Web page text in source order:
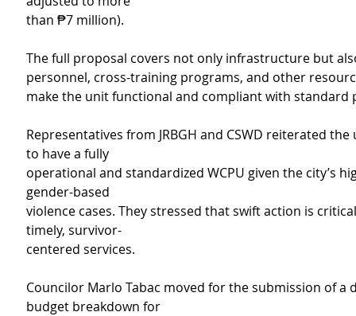
than ₱7 million).
The full proposal covers not only infrastructure but
personnel, cross-training programs, and other
make the unit functional and compliant with standard
Representatives from JRBGH and CSWD reiterated
to have a fully
operational and standardized WCPU given the city’s
gender-based
violence cases. They stressed that swift action is
timely, survivor-
centered services.
Councilor Marlo Tabac moved for the submission of a
budget breakdown for